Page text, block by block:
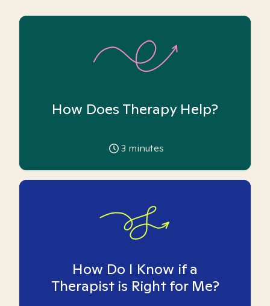
How Does Therapy Help?
3 minutes
How Do I Know if a
Therapist is Right for Me?